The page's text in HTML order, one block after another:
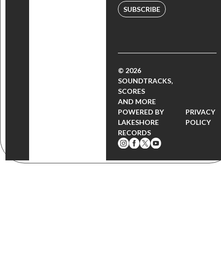
SUBSCRIBE
© 2026
SOUNDTRACKS,
SCORES
AND MORE
POWERED BY
LAKESHORE
RECORDS
PRIVACY
POLICY